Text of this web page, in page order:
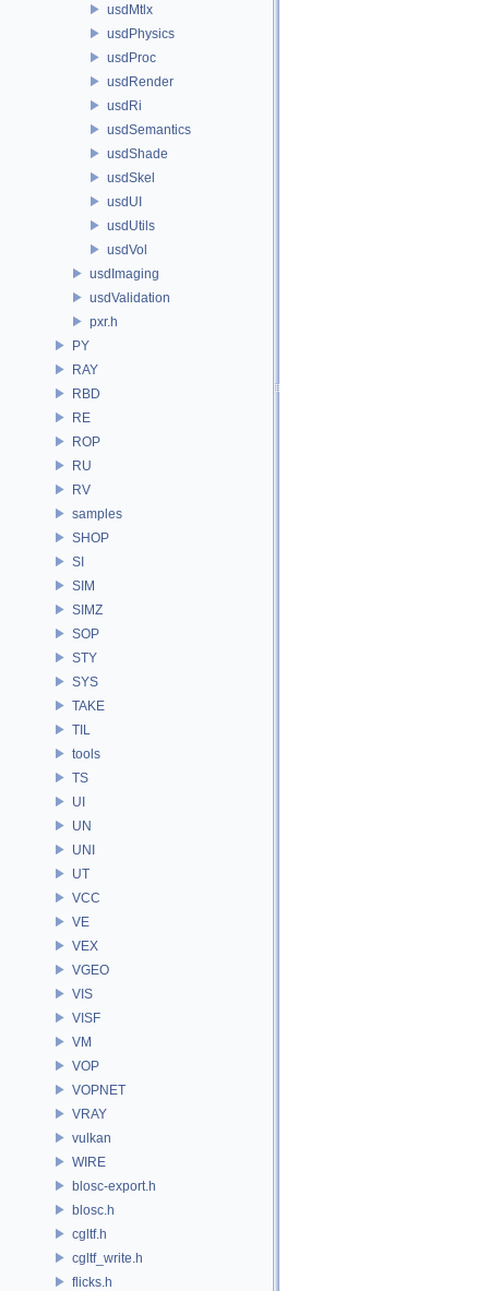
usdMtlx
usdPhysics
usdProc
usdRender
usdRi
usdSemantics
usdShade
usdSkel
usdUI
usdUtils
usdVol
usdImaging
usdValidation
pxr.h
PY
RAY
RBD
RE
ROP
RU
RV
samples
SHOP
SI
SIM
SIMZ
SOP
STY
SYS
TAKE
TIL
tools
TS
UI
UN
UNI
UT
VCC
VE
VEX
VGEO
VIS
VISF
VM
VOP
VOPNET
VRAY
vulkan
WIRE
blosc-export.h
blosc.h
cgltf.h
cgltf_write.h
flicks.h